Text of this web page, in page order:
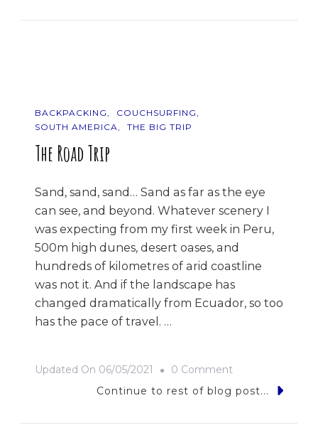
BACKPACKING
COUCHSURFING
SOUTH AMERICA
THE BIG TRIP
The Road Trip
Sand, sand, sand… Sand as far as the eye
can see, and beyond. Whatever scenery I
was expecting from my first week in Peru,
500m high dunes, desert oases, and
hundreds of kilometres of arid coastline
was not it. And if the landscape has
changed dramatically from Ecuador, so too
has the pace of travel. …
Updated On 06/05/2021 0 Comment
The
Continue to rest of blog post...